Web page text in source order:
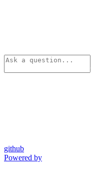
github
Powered by